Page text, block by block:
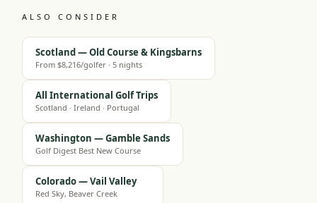
ALSO CONSIDER
Scotland — Old Course & Kingsbarns
From $8,216/golfer · 5 nights
All International Golf Trips
Scotland · Ireland · Portugal
Washington — Gamble Sands
Golf Digest Best New Course
Colorado — Vail Valley
Red Sky, Beaver Creek